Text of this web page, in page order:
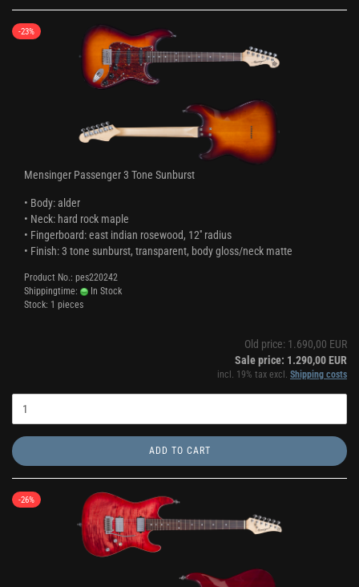
-23%
Mensinger Passenger 3 Tone Sunburst
• Body: alder
• Neck: hard rock maple
• Fingerboard: east indian rosewood, 12'' radius
• Finish: 3 tone sunburst, transparent, body gloss/neck matte
Product No.: pes220242
Shippingtime:
In Stock
Stock: 1 pieces
Old price: 1.690,00 EUR
Sale price: 1.290,00 EUR
incl. 19% tax excl. Shipping costs
ADD TO CART
-26%